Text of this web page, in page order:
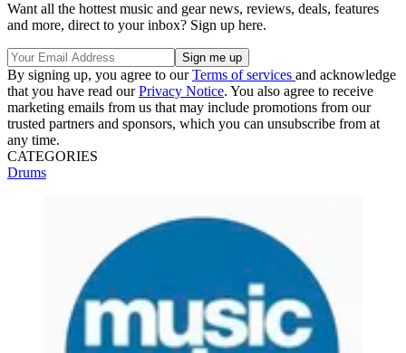
Want all the hottest music and gear news, reviews, deals, features
and more, direct to your inbox? Sign up here.
By signing up, you agree to ourTerms of services and acknowledge
that you have read ourPrivacy Notice. You also agree to receive
marketing emails from us that may include promotions from our
trusted partners and sponsors, which you can unsubscribe from at
any time.
CATEGORIES
Drums